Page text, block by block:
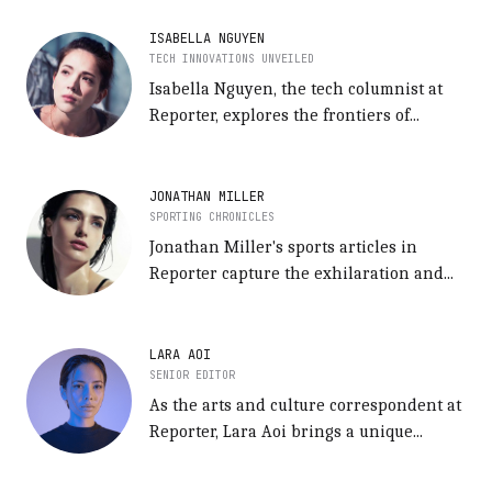
ISABELLA NGUYEN
TECH INNOVATIONS UNVEILED
Isabella Nguyen, the tech columnist at
Reporter, explores the frontiers of...
JONATHAN MILLER
SPORTING CHRONICLES
Jonathan Miller's sports articles in
Reporter capture the exhilaration and...
LARA AOI
SENIOR EDITOR
As the arts and culture correspondent at
Reporter, Lara Aoi brings a unique...